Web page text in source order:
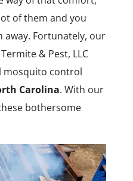
of them and you
away. Fortunately, our
& Pest, LLC
mosquito control
Carolina. With our
bothersome